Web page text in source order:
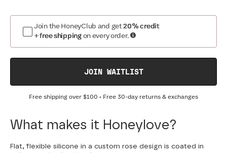
Join the HoneyClub and get20% credit
+ free shipping on every order.
JOIN WAITLIST
Free shipping over $100 • Free 30-day returns & exchanges
What makes it Honeylove?
Flat, flexible silicone in a custom rose design is coated in